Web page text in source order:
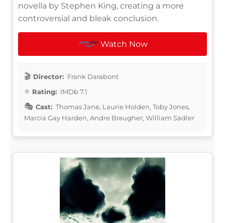
novella by Stephen King, creating a more
controversial and bleak conclusion.
Watch Now
Director: Frank Darabont
Rating: IMDb 7.1
Cast: Thomas Jane, Laurie Holden, Toby Jones,
Marcia Gay Harden, Andre Braugher, William Sadler